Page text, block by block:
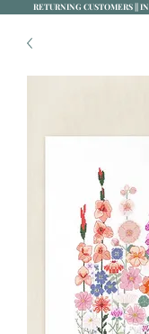
RETURNING CUSTOMERS ||